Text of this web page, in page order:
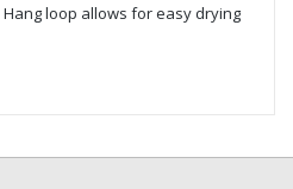
loop allows for easy drying